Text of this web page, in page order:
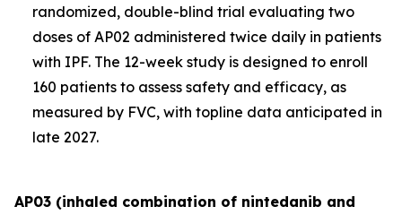
randomized, double-blind trial evaluating two
doses of AP02 administered twice daily in patients
with IPF. The 12-week study is designed to enroll
160 patients to assess safety and efficacy, as
measured by FVC, with topline data anticipated in
late 2027.
AP03 (inhaled combination of nintedanib and